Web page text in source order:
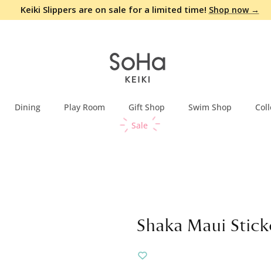
Keiki Slippers are on sale for a limited time! Shop now →
Dining Play Room Gift Shop Swim Shop
Sale
Shaka Maui